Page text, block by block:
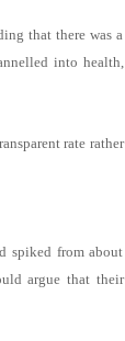
that there was a
into health,
rate rather
spiked from about
argue that their